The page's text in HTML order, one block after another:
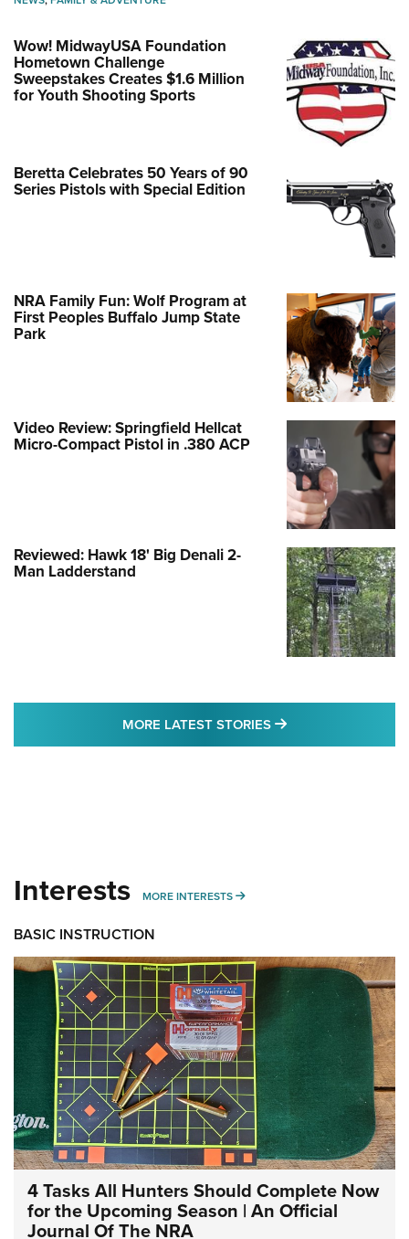
Wow! MidwayUSA Foundation
Hometown Challenge
Sweepstakes Creates $1.6 Million
for Youth Shooting Sports
Beretta Celebrates 50 Years of 90
Series Pistols with Special Edition
NRA Family Fun: Wolf Program at
First Peoples Buffalo Jump State
Park
Video Review: Springfield Hellcat
Micro-Compact Pistol in .380 ACP
Reviewed: Hawk 18' Big Denali 2-
Man Ladderstand
MORE LATEST STORIES MORE LATEST
Interests MORE INTERESTS MORE INTERESTS
BASIC INSTRUCTION
4 Tasks All Hunters Should Complete Now
for the Upcoming Season | An Official
Journal Of The NRA